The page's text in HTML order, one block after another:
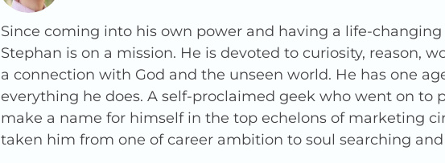
Since coming into his own power and having a life-
Stephan is on a mission. He is devoted to curiosity, reason,
a connection with God and the unseen world. He has one
everything he does. A self-proclaimed geek who went on to
make a name for himself in the top echelons of marketing
taken him from one of career ambition to soul searching